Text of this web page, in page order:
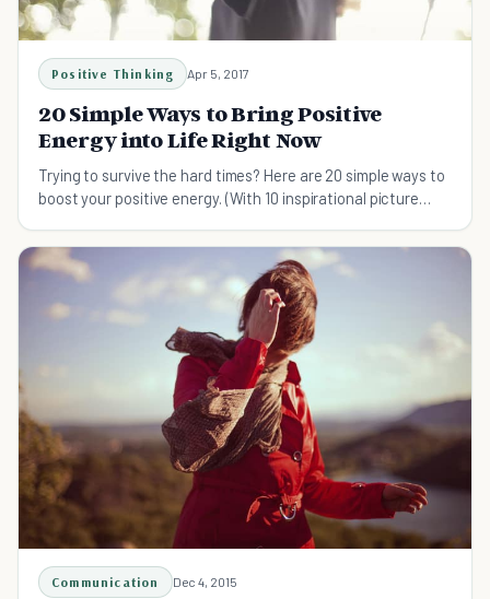
Positive Thinking Apr 5, 2017
20 Simple Ways to Bring Positive
Energy into Life Right Now
Trying to survive the hard times? Here are 20 simple ways to
boost your positive energy. (With 10 inspirational picture
Communication Dec 4, 2015